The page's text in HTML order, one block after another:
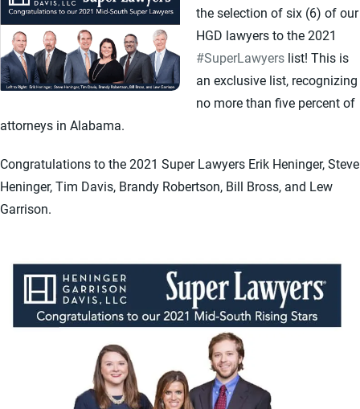
the selection of six (6) of our
HGD lawyers to the 2021
#SuperLawyers list! This is
an exclusive list, recognizing
no more than five percent of
attorneys in Alabama.
Congratulations to the 2021 Super Lawyers Erik Heninger, Steve
Heninger, Tim Davis, Brandy Robertson, Bill Bross, and Lew
Garrison.